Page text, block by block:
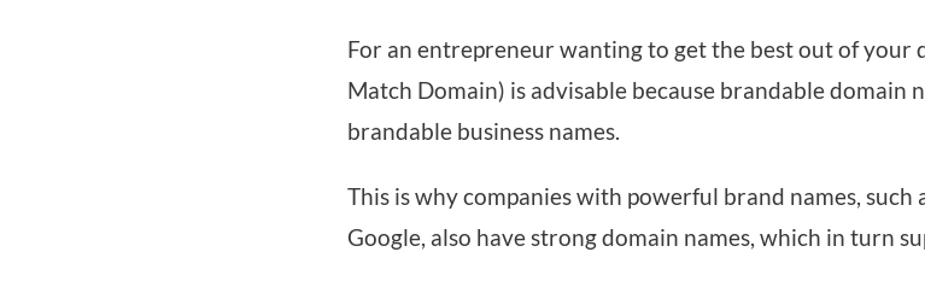
For an entrepreneur wanting to get the best out of your
Match Domain) is advisable because brandable domain
brandable business names.
This is why companies with powerful brand names, such
Google, also have strong domain names, which in turn